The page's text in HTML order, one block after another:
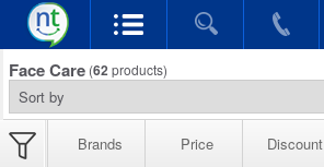
Face Care (62 products)
Brands Price Discount